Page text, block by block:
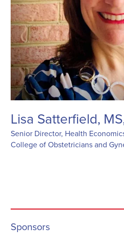
Lisa Satterfield,
Senior Director, Health
College of Obstetricians and
Sponsors